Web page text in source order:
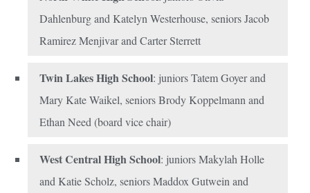
Dahlenburg and Katelyn Westerhouse, seniors Jacob
Ramirez Menjivar and Carter Sterrett
Twin Lakes High School: juniors Tatem Goyer and
Mary Kate Waikel, seniors Brody Koppelmann and
Ethan Need (board vice chair)
West Central High School: juniors Makylah Holle
and Katie Scholz, seniors Maddox Gutwein and